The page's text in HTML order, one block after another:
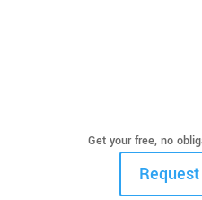
Get your free, no